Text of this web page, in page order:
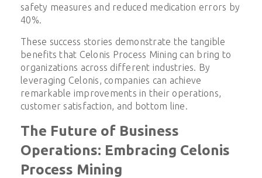
safety measures and reduced medication errors by
40%.
These success stories demonstrate the tangible
benefits that Celonis Process Mining can bring to
organizations across different industries. By
leveraging Celonis, companies can achieve
remarkable improvements in their operations,
customer satisfaction, and bottom line.
The Future of Business
Operations: Embracing Celonis
Process Mining